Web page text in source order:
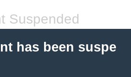
Suspended
has been suspe